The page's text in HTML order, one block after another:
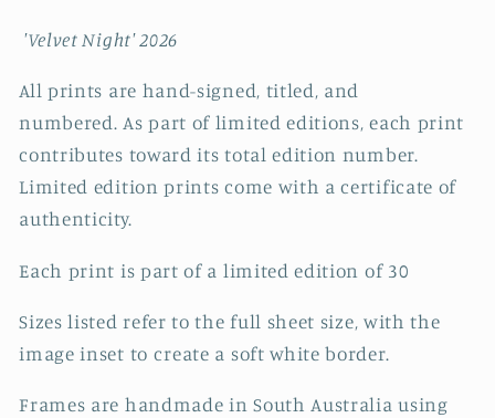
'Velvet Night' 2026
All prints are hand-signed, titled, and
numbered. As part of limited editions, each print
contributes toward its total edition number.
Limited edition prints come with a certificate of
authenticity.
Each print is part of a limited edition of 30
Sizes listed refer to the full sheet size, with the
image inset to create a soft white border.
Frames are handmade in South Australia using